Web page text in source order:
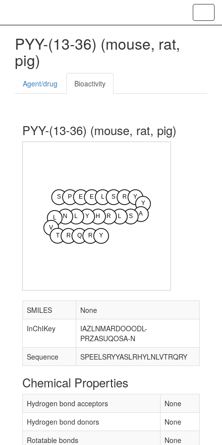
PYY-(13-36) (mouse, rat,
pig)
Agent/drug Bioactivity
PYY-(13-36) (mouse, rat, pig)
S P E E L S R
Y
Y
A
S
L
R
H
Y
L
N
L
V
T
R Q R Y
SMILES
None
InChIKey
IAZLNMARDOOODL-
PRZASUQOSA-N
Sequence
SPEELSRYYASLRHYLNLVTRQRY
Chemical Properties
Hydrogen bond acceptors
None
Hydrogen bond donors
None
Rotatable bonds
None